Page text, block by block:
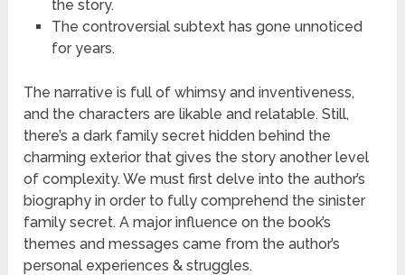
the story.
The controversial subtext has gone unnoticed
for years.
The narrative is full of whimsy and inventiveness,
and the characters are likable and relatable. Still,
there’s a dark family secret hidden behind the
charming exterior that gives the story another level
of complexity. We must first delve into the author’s
biography in order to fully comprehend the sinister
family secret. A major influence on the book’s
themes and messages came from the author’s
personal experiences & struggles.